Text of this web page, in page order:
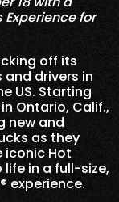
Experience for
off its
drivers in
US. Starting
Ontario, Calif.,
new and
as they
iconic Hot
in a full-size,
experience.